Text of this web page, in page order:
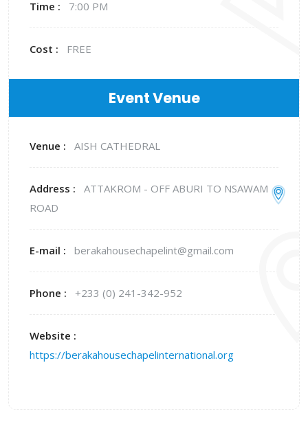
Time : 7:00 PM
Cost : FREE
Event Venue
Venue : AISH CATHEDRAL
Address :
ATTAKROM - OFF ABURI TO NSAWAM
ROAD
E-mail : berakahousechapelint@gmail.com
Phone : +233 (0) 241-342-952
Website :
https://berakahousechapelinternational.org